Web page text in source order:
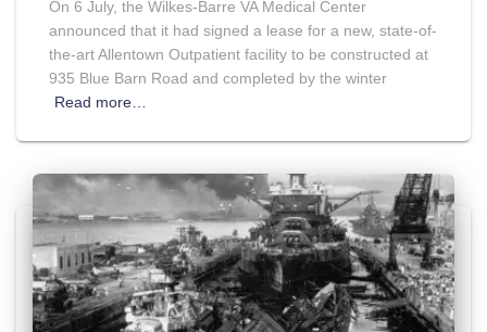
On 6 July, the Wilkes-Barre VA Medical Center
announced that it had signed a lease for a new, state-of-
the-art Allentown Outpatient facility to be constructed at
935 Blue Barn Road and completed by the winter
Read more…